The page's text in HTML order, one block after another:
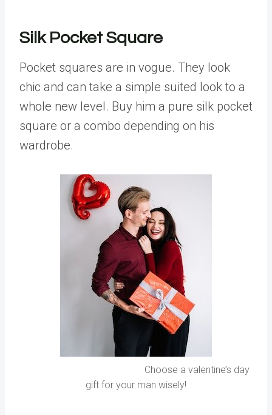
Silk Pocket Square
Pocket squares are in vogue. They look
chic and can take a simple suited look to a
whole new level. Buy him a pure silk pocket
square or a combo depending on his
wardrobe.
Choose a valentine’s day
gift for your man wisely!